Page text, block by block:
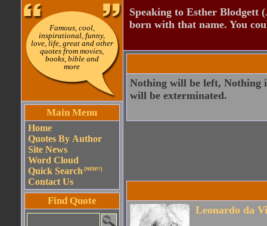
Famous, cool,
inspirational, funny,
love, life, great and other
quotes from movies,
books, bible and
more
Main Menu
Home
Quotes By Author
Site News
Word Cloud
Quick Search (NEW!!)
Contact Us
Find Quote
Speaking to Esther Blodgett
born with that name. You
Nothing will be left, Nothing
will be exterminated.
Leonardo da